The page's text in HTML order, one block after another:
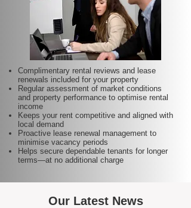
Complimentary rental reviews and lease
renewals included for your property
Regular assessment of market conditions
and property performance to optimise rental
income
Keeps your rent competitive and aligned with
local demand
Proactive lease renewal management to
minimise vacancy periods
Helps secure dependable tenants for longer
terms—at no additional charge
Our Latest News